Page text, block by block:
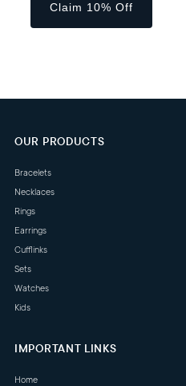
Claim 10% Off
OUR PRODUCTS
Bracelets
Necklaces
Rings
Earrings
Cufflinks
Sets
Watches
Kids
IMPORTANT LINKS
Home